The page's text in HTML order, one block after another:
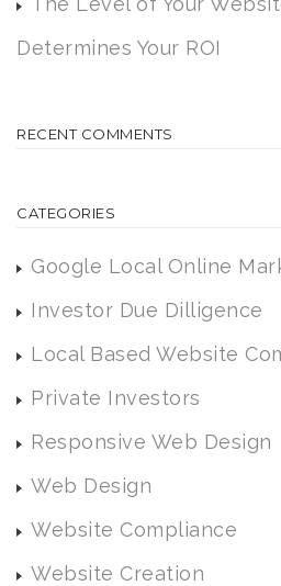
Determines Your ROI
RECENT COMMENTS
CATEGORIES
Google Local Online
Investor Due Dilligence
Local Based Website
Private Investors
Responsive Web Design
Web Design
Website Compliance
Website Creation